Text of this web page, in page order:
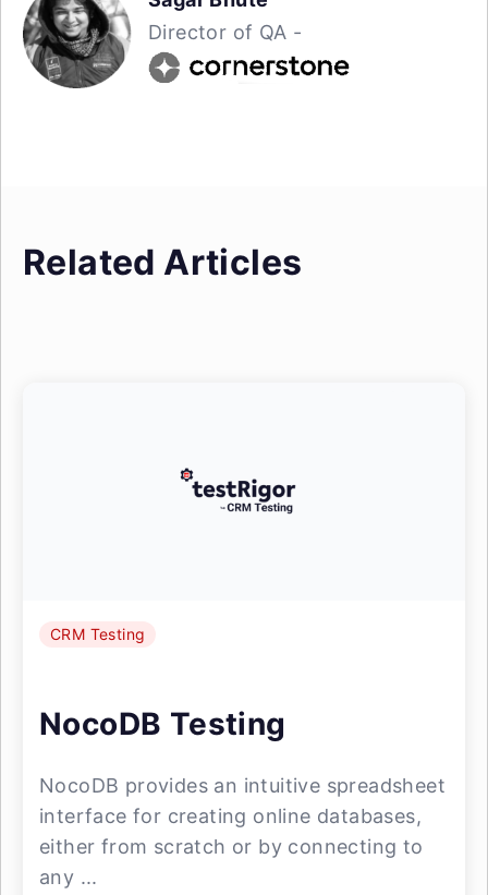
Director of QA -
Related Articles
CRM Testing
NocoDB Testing
NocoDB provides an intuitive spreadsheet
interface for creating online databases,
either from scratch or by connecting to
any ...